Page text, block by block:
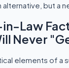
but a
Law
Never
elements of a